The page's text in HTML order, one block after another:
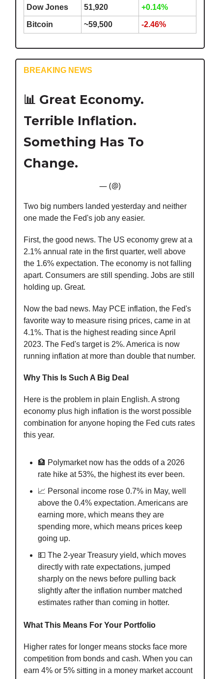
Dow Jones 51,920 +0.14%
Bitcoin ~59,500 -2.46%
BREAKING NEWS
📊 Great Economy.
Terrible Inflation.
Something Has To
Change.
— (@)
Two big numbers landed yesterday and neither
one made the Fed's job any easier.
First, the good news. The US economy grew at a
2.1% annual rate in the first quarter, well above
the 1.6% expectation. The economy is not falling
apart. Consumers are still spending. Jobs are still
holding up. Great.
Now the bad news. May PCE inflation, the Fed's
favorite way to measure rising prices, came in at
4.1%. That is the highest reading since April
2023. The Fed's target is 2%. America is now
running inflation at more than double that number.
Why This Is Such A Big Deal
Here is the problem in plain English. A strong
economy plus high inflation is the worst possible
combination for anyone hoping the Fed cuts rates
this year.
🏦 Polymarket now has the odds of a 2026
rate hike at 53%, the highest its ever been.
📈 Personal income rose 0.7% in May, well
above the 0.4% expectation. Americans are
earning more, which means they are
spending more, which means prices keep
going up.
💵 The 2-year Treasury yield, which moves
directly with rate expectations, jumped
sharply on the news before pulling back
slightly after the inflation number matched
estimates rather than coming in hotter.
What This Means For Your Portfolio
Higher rates for longer means stocks face more
competition from bonds and cash. When you can
earn 4% or 5% sitting in a money market account